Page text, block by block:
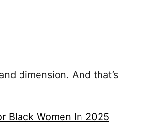
dimension. And that’s
Black Women In 2025